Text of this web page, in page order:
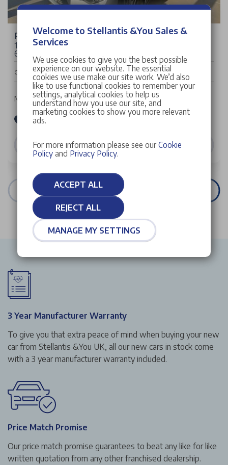
Peugeot 2008
1.2 PureTech Allure SUV 5dr Petrol Manual Euro
6 (s/s) (100 ps)
Cash Price £23,698
Manual | 5 doors | SUV | Petrol
Stellantis &You Peugeot Croydon
VIEW DETAILS
VIEW ALL STOCK
3 Year Manufacturer Warranty
To give you that extra peace of mind when buying your new
car from Stellantis &You UK, all our new cars in stock come
with a 3 year manufacturer warranty included.
Price Match Promise
Our price match promise guarantees to beat any like for like
written quotation from any other franchised dealership.
Welcome to Stellantis &You Sales &
Services
We use cookies to give you the best possible
experience on our website. The essential
cookies we use make our site work. We’d also
like to use functional cookies to remember your
settings, analytical cookies to help us
understand how you use our site, and
marketing cookies to show you more relevant
ads.
For more information please see our Cookie
Policyand Privacy Policy.
ACCEPT ALL
REJECT ALL
MANAGE MY SETTINGS